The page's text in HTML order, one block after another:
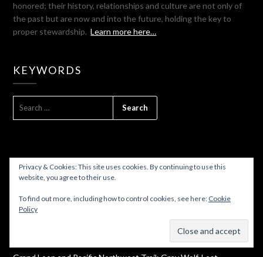
honored; their history, relationships and culture are not only of
the past but are now and into the future, holding the key to
proper stewardship.Learn more here…
KEYWORDS
From Concrete To Sedro Woolley On The Cascade Trail And A
Subscribe
Privacy & Cookies: This site uses cookies. By continuing to use this
website, you agree to their use.
To find out more, including how to control cookies, see here: Cookie
Policy